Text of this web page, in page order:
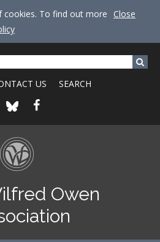
cookies. To find out more
Close
US SEARCH
Owen